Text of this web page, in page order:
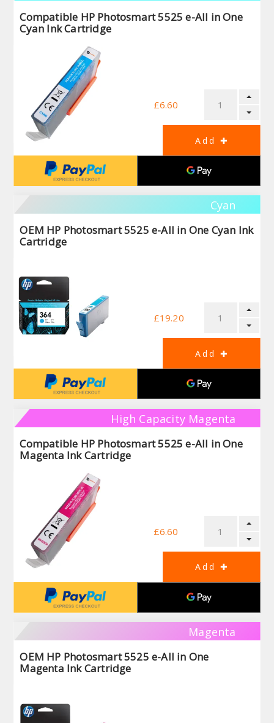
Compatible HP Photosmart 5525 e-All in One
Cyan Ink Cartridge
£6.60
Cyan
OEM HP Photosmart 5525 e-All in One Cyan Ink
Cartridge
£19.20
High Capacity Magenta
Compatible HP Photosmart 5525 e-All in One
Magenta Ink Cartridge
£6.60
Magenta
OEM HP Photosmart 5525 e-All in One
Magenta Ink Cartridge